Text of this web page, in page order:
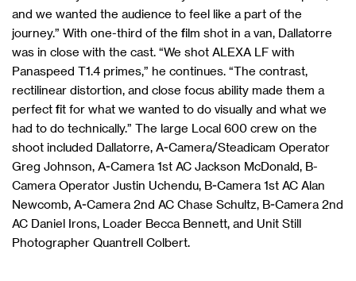
and we wanted the audience to feel like a part of the
journey.” With one-third of the film shot in a van, Dallatorre
was in close with the cast. “We shot ALEXA LF with
Panaspeed T1.4 primes,” he continues. “The contrast,
rectilinear distortion, and close focus ability made them a
perfect fit for what we wanted to do visually and what we
had to do technically.” The large Local 600 crew on the
shoot included Dallatorre, A-Camera/Steadicam Operator
Greg Johnson, A-Camera 1st AC Jackson McDonald, B-
Camera Operator Justin Uchendu, B-Camera 1st AC Alan
Newcomb, A-Camera 2nd AC Chase Schultz, B-Camera 2nd
AC Daniel Irons, Loader Becca Bennett, and Unit Still
Photographer Quantrell Colbert.